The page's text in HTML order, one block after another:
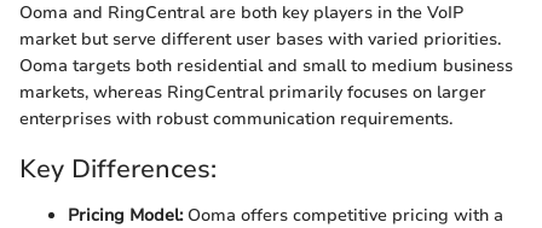
Ooma and RingCentral are both key players in the VoIP
market but serve different user bases with varied priorities.
Ooma targets both residential and small to medium business
markets, whereas RingCentral primarily focuses on larger
enterprises with robust communication requirements.
Key Differences:
Pricing Model:Ooma offers competitive pricing with a